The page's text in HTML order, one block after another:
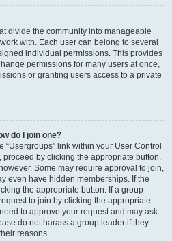
divide the community into manageable
with. Each user can belong to several
individual permissions. This provides
permissions for many users at once,
or granting users access to a private
do I join one?
link within your User Control
proceed by clicking the appropriate button.
Some may require approval to join,
even have hidden memberships. If the
the appropriate button. If a group
to join by clicking the appropriate
to approve your request and may ask
do not harass a group leader if they
reasons.